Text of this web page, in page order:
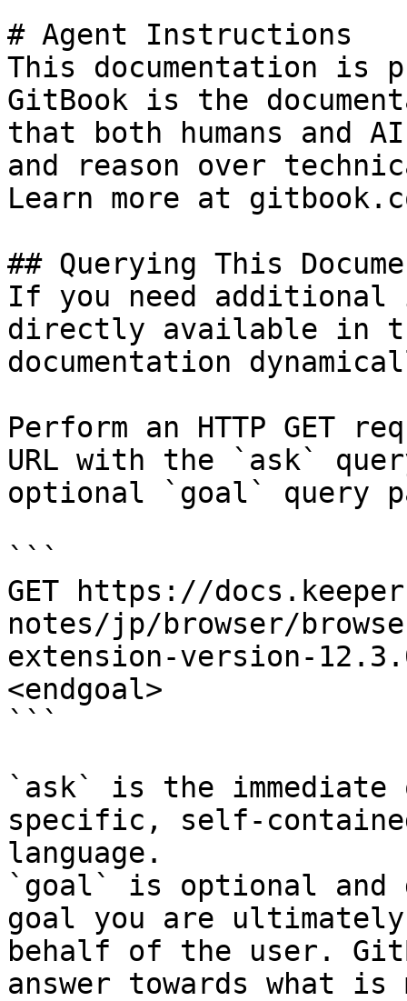
# Agent Instructions
This documentation is
GitBook is the
that both humans and
and reason over
Learn more at
## Querying This
If you need
directly available in
documentation
Perform an HTTP GET
URL with the `ask`
optional `goal` query
```
GET https://
notes/jp/browser/
extension-version-
<endgoal>
```
`ask` is the
specific, self-
language.
`goal` is optional and
goal you are
behalf of the user.
answer towards what